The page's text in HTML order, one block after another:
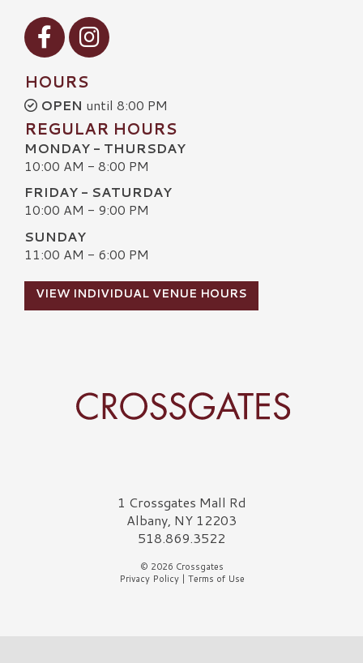
Visit our Facebook
Visit our Instagram
HOURS
OPEN until 8:00 PM
REGULAR HOURS
MONDAY - THURSDAY
10:00 AM - 8:00 PM
FRIDAY - SATURDAY
10:00 AM - 9:00 PM
SUNDAY
11:00 AM - 6:00 PM
VIEW INDIVIDUAL VENUE HOURS
Crossgates Logo1 Crossgates Mall Rd
Albany, NY 12203
518.869.3522
© 2026 Crossgates
Privacy Policy| Terms of Use